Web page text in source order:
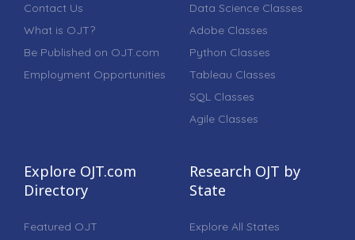
Contact Us
What is OJT?
Be Published on OJT.com
Employment Opportunities
Data Science Classes
Adobe Classes
Python Classes
Tableau Classes
SQL Classes
Agile Classes
Explore OJT.com
Directory
Featured OJT
Research OJT by
State
Explore All States